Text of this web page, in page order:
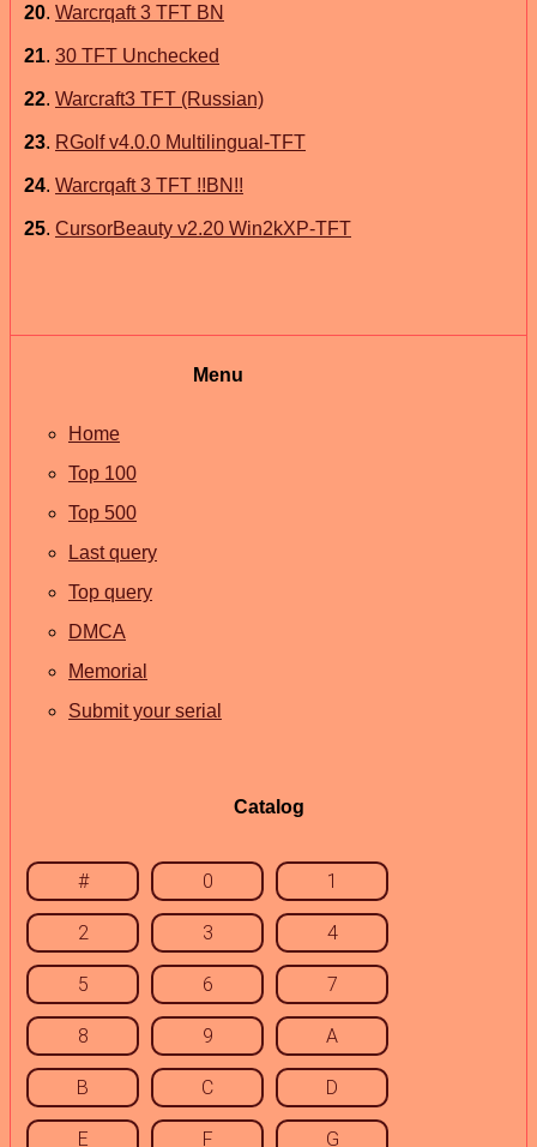
20. Warcrqaft 3 TFT BN
21. 30 TFT Unchecked
22. Warcraft3 TFT (Russian)
23. RGolf v4.0.0 Multilingual-TFT
24. Warcrqaft 3 TFT !!BN!!
25. CursorBeauty v2.20 Win2kXP-TFT
Menu
Home
Top 100
Top 500
Last query
Top query
DMCA
Memorial
Submit your serial
Catalog
# 0 1
2 3 4
5 6 7
8 9 A
B C D
E F G